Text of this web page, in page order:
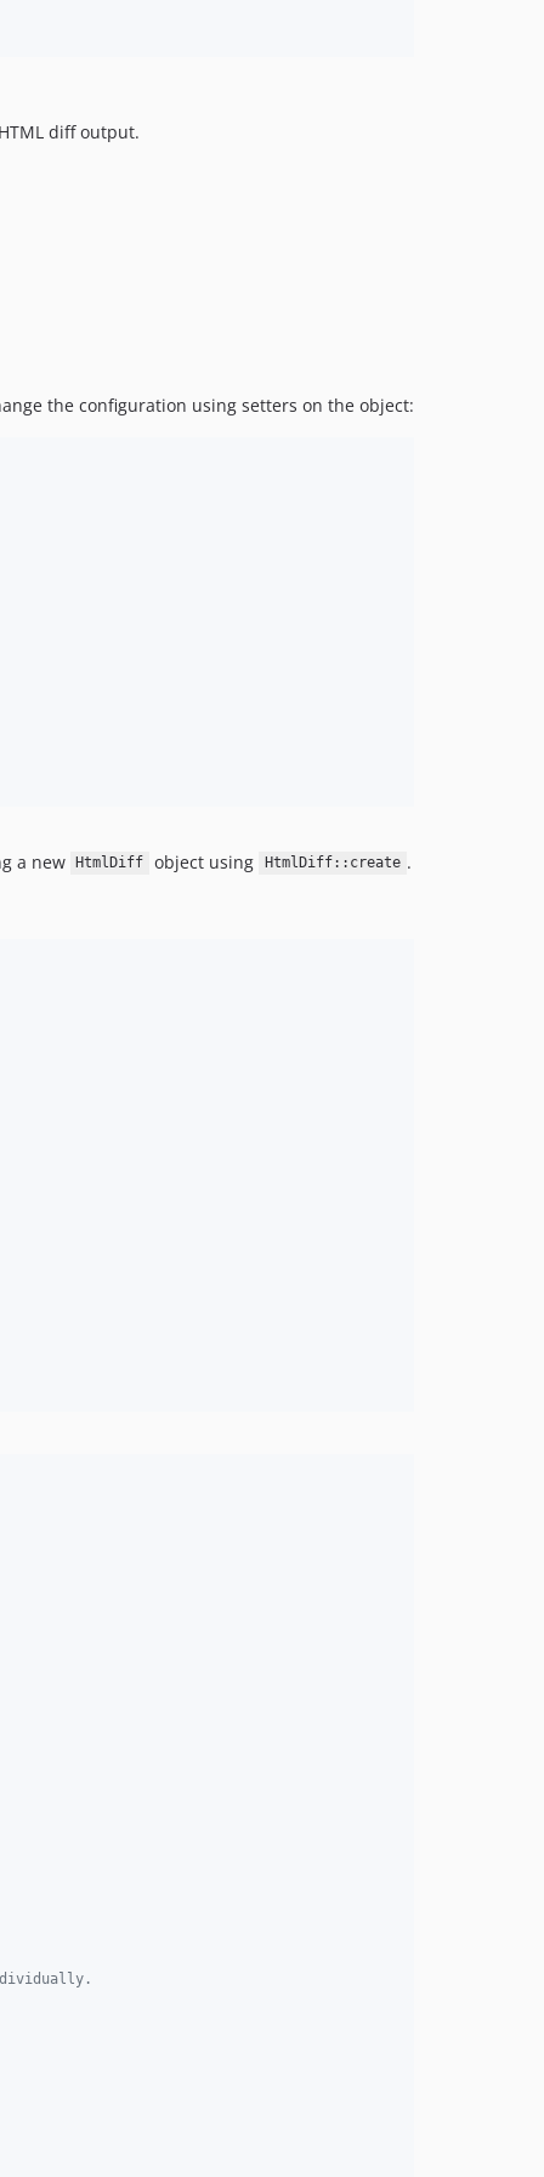
diff output.
the configuration using setters on the object:
a new HtmlDiff object using HtmlDiff::create .